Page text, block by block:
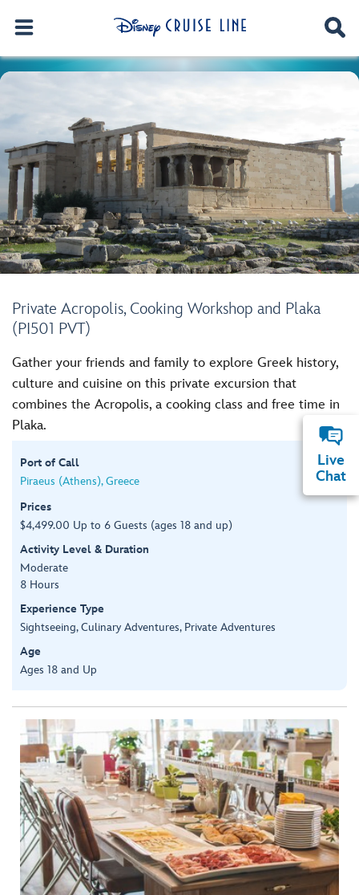
Private Acropolis, Cooking Workshop and Plaka
(PI501 PVT)
Gather your friends and family to explore Greek history,
culture and cuisine on this private excursion that
combines the Acropolis, a cooking class and free time in
Plaka.
Port of Call
Piraeus (Athens), Greece
Prices
$4,499.00 Up to 6 Guests (ages 18 and up)
Activity Level & Duration
Moderate
8 Hours
Experience Type
Sightseeing, Culinary Adventures, Private Adventures
Age
Ages 18 and Up
Live
Chat